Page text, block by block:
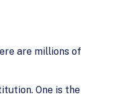
are millions of
One is the